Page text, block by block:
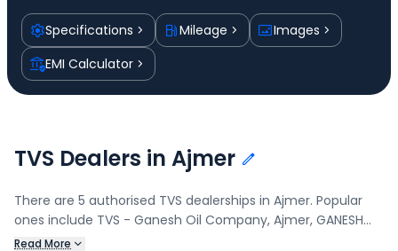
Specifications Mileage
Images
EMI Calculator
TVS Dealers in Ajmer
There are 5 authorised TVS dealerships in Ajmer. Popular
ones include TVS - Ganesh Oil Company, Ajmer, GANESH
OIL COMPANY, TVS - ANANT TECHWHEELS LLP, and ANANT
Read More